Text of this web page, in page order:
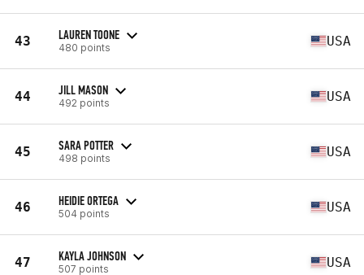
43 LAUREN TOONE
480 points USA
44 JILL MASON
492 points USA
45 SARA POTTER
498 points USA
46 HEIDIE ORTEGA
504 points USA
47 KAYLA JOHNSON
507 points USA